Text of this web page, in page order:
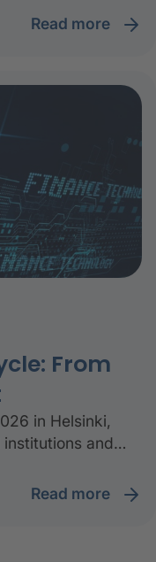
enterprises
read more
From
in Helsinki,
and
read more